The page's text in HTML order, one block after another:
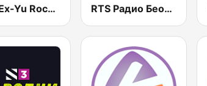
Naxi Ex-Yu Rock Radio RTS Радио Београд 1 / Radio Beograd 1